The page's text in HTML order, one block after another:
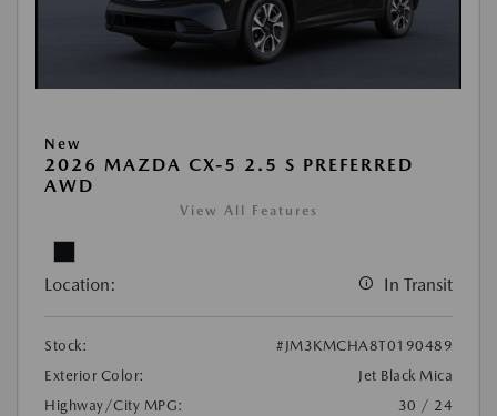
New
2026 MAZDA CX-5 2.5 S PREFERRED
AWD
View All Features
Location: In Transit
Stock:
#JM3KMCHA8T0190489
Exterior Color:
Jet Black Mica
Highway/City MPG:
30 / 24